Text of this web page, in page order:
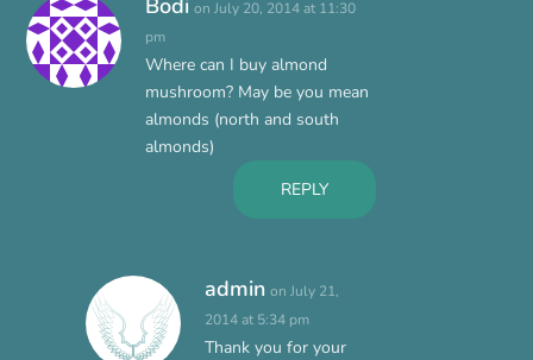
on July 20, 2014 at 11:30
pm
Where can I buy almond
mushroom? May be you mean
almonds (north and south
almonds)
REPLY
admin on July 21,
2014 at 5:34 pm
Thank you for your